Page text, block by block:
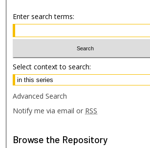
Enter search terms:
Select context to search:
Advanced Search
Notify me via email or RSS
Browse the Repository